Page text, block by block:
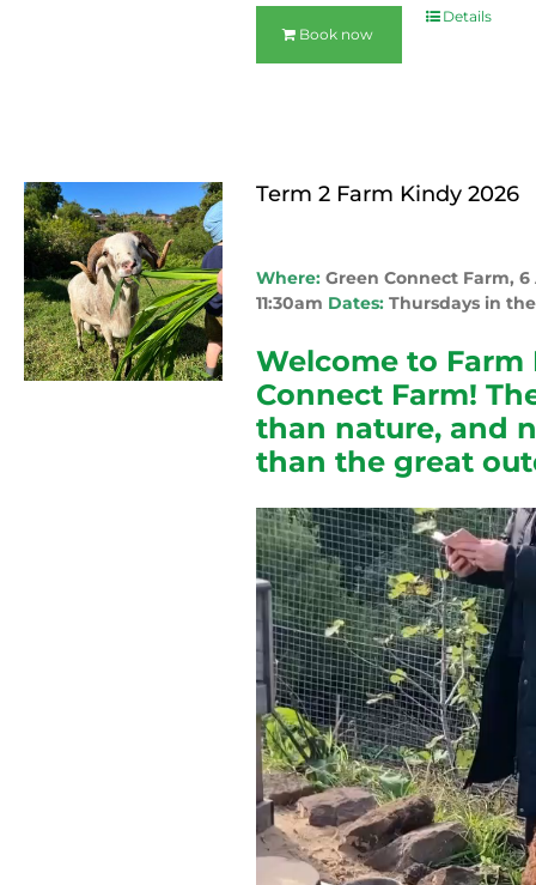
Book now
Details
Term 2 Farm Kindy 2026
Where:Green Connect Farm,
11:30am Dates:Thursdays in
Welcome to
Connect Farm!
than nature, and
than the great
Video
Player